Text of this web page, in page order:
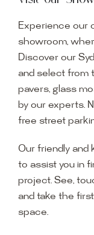
Experience our
showroom,
Discover our
and select from
pavers, glass
by our experts.
free street
Our friendly and
to assist you in
project. See,
and take the
space.